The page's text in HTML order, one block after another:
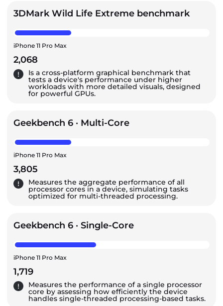
3DMark Wild Life Extreme benchmark
iPhone 11 Pro Max
2,068
Is a cross-platform graphical benchmark that
tests a device's performance under higher
workloads with more detailed visuals, designed
for powerful GPUs.
Geekbench 6 · Multi-Core
iPhone 11 Pro Max
3,805
Measures the aggregate performance of all
processor cores in a device, simulating tasks
optimized for multi-threaded processing.
Geekbench 6 · Single-Core
iPhone 11 Pro Max
1,719
Measures the performance of a single processor
core by assessing how efficiently the device
handles single-threaded processing-based tasks.